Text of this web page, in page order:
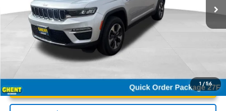
1 / 56
Unlock Instant Price